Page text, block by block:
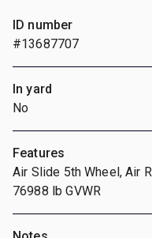
ID number
#13687707
In yard
No
Features
Air Slide 5th Wheel, Air
76988 lb GVWR